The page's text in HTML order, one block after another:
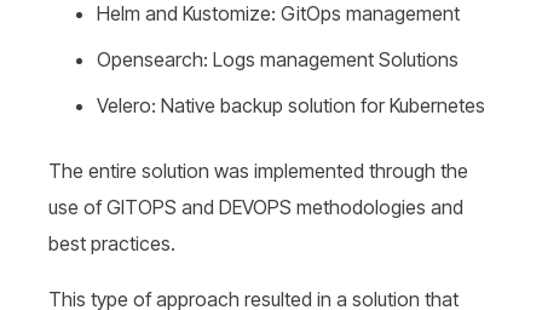
Helm and Kustomize: GitOps management
Opensearch: Logs management Solutions
Velero: Native backup solution for Kubernetes
The entire solution was implemented through the
use of GITOPS and DEVOPS methodologies and
best practices.
This type of approach resulted in a solution that